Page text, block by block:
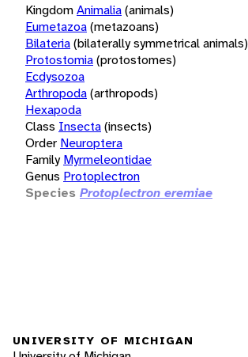
KingdomAnimalia(animals)
Eumetazoa(metazoans)
Bilateria(bilaterally symmetrical animals)
Protostomia(protostomes)
Ecdysozoa
Arthropoda(arthropods)
Hexapoda
Class Insecta(insects)
Order Neuroptera
Family Myrmeleontidae
Genus Protoplectron
Species Protoplectron eremiae
UNIVERSITY OF MICHIGAN